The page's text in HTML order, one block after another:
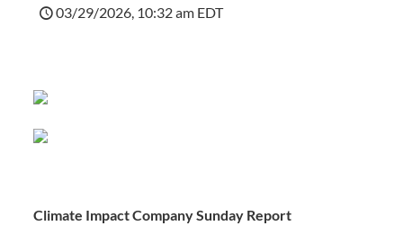
03/29/2026, 10:32 am EDT
Climate Impact Company Sunday Report